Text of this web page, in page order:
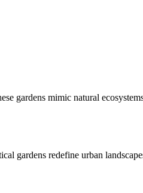
gardens mimic natural
gardens redefine urban